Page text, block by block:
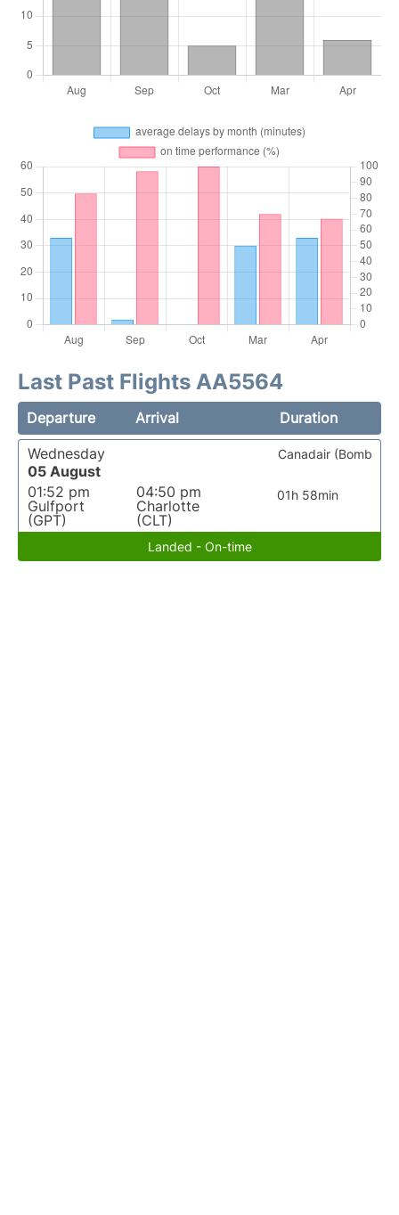
Last Past Flights AA5564
Departure Arrival
Duration
Wednesday
05 August
01:52 pm
Gulfport
(GPT)
04:50 pm
Charlotte
(CLT)
01h 58min
Canadair (Bomb
Landed - On-time